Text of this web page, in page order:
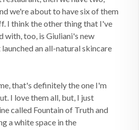
we're about to have six of them
I think the other thing that I've
with, too, is Giuliani's new
launched an all-natural skincare
that's definitely the one I'm
I love them all, but, I just
called Fountain of Truth and
a white space in the